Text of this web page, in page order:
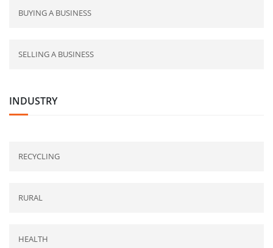
BUYING A BUSINESS
SELLING A BUSINESS
INDUSTRY
RECYCLING
RURAL
HEALTH